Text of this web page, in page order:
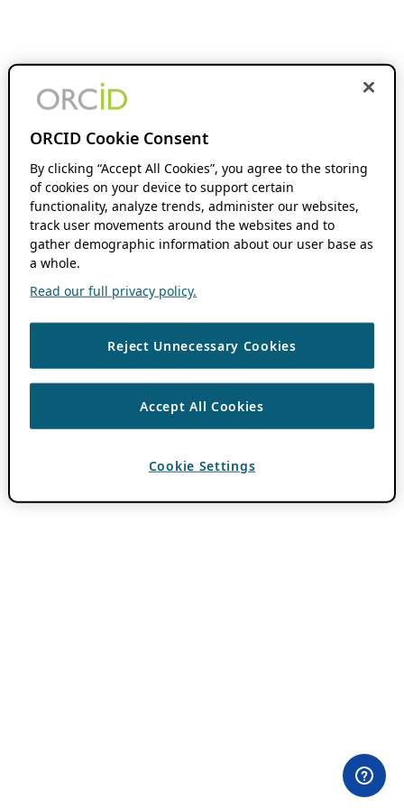
ORCID Cookie Consent
By clicking “Accept All Cookies”, you agree to the storing
of cookies on your device to support certain
functionality, analyze trends, administer our websites,
track user movements around the websites and to
gather demographic information about our user base as
a whole.
Read our full privacy policy.
Reject Unnecessary Cookies
Accept All Cookies
Cookie Settings